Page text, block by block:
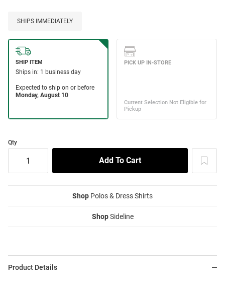
SHIPS IMMEDIATELY
Qty
Shop Polos & Dress Shirts
ShopSideline
Product Details